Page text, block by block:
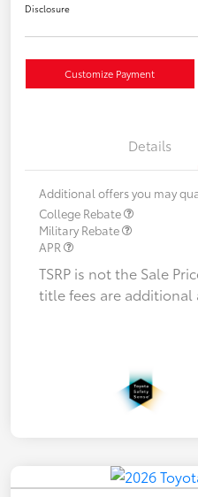
Disclosure
Customize Payment
Details
Additional offers you may
College Rebate
Military Rebate
APR
TSRP is not the Sale
title fees are additional